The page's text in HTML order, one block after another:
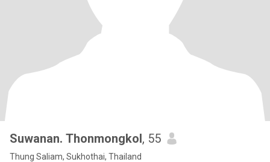
Suwanan. Thonmongkol, 55
Thung Saliam, Sukhothai, Thailand